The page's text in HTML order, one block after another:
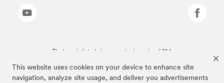
This website uses cookies on your device to enhance site
navigation, analyze site usage, and deliver you advertisements
The brands listed above are trademarks of 3M.